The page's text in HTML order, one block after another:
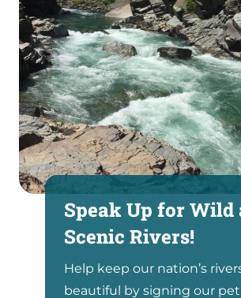
Speak Up for Wild
Scenic Rivers!
Help keep our nation’s
beautiful by signing our